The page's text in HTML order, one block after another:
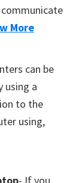
More
can be
using a
to the
using,